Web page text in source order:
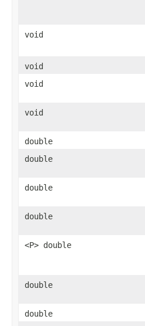
void
void
void
void
double
double
double
double
<P> double
double
double